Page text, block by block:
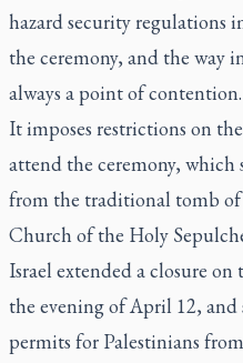
hazard security regulations
the ceremony, and the way
always a point of contention.
It imposes restrictions on
attend the ceremony,
from the traditional tomb of
Church of the Holy
Israel extended a closure
the evening of April 12, and
permits for Palestinians